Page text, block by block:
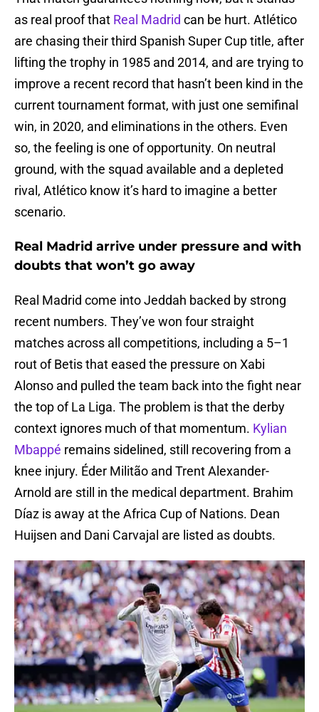
as real proof that Real Madrid can be hurt. Atlético
are chasing their third Spanish Super Cup title, after
lifting the trophy in 1985 and 2014, and are trying to
improve a recent record that hasn’t been kind in the
current tournament format, with just one semifinal
win, in 2020, and eliminations in the others. Even
so, the feeling is one of opportunity. On neutral
ground, with the squad available and a depleted
rival, Atlético know it’s hard to imagine a better
scenario.
Real Madrid arrive under pressure and with
doubts that won’t go away
Real Madrid come into Jeddah backed by strong
recent numbers. They’ve won four straight
matches across all competitions, including a 5–1
rout of Betis that eased the pressure on Xabi
Alonso and pulled the team back into the fight near
the top of La Liga. The problem is that the derby
context ignores much of that momentum. Kylian
Mbappé remains sidelined, still recovering from a
knee injury. Éder Militão and Trent Alexander-
Arnold are still in the medical department. Brahim
Díaz is away at the Africa Cup of Nations. Dean
Huijsen and Dani Carvajal are listed as doubts.